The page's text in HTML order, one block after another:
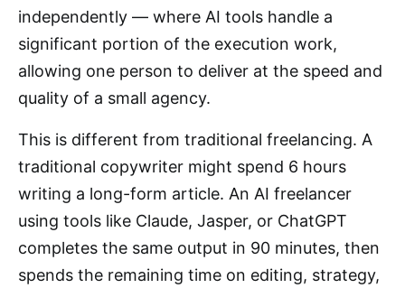
independently — where AI tools handle a
significant portion of the execution work,
allowing one person to deliver at the speed and
quality of a small agency.
This is different from traditional freelancing. A
traditional copywriter might spend 6 hours
writing a long-form article. An AI freelancer
using tools like Claude, Jasper, or ChatGPT
completes the same output in 90 minutes, then
spends the remaining time on editing, strategy,